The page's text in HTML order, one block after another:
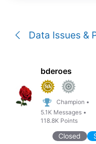
Data Issues &
bderoes
Champion •
5.1K Messages •
118.8K Points
Closed